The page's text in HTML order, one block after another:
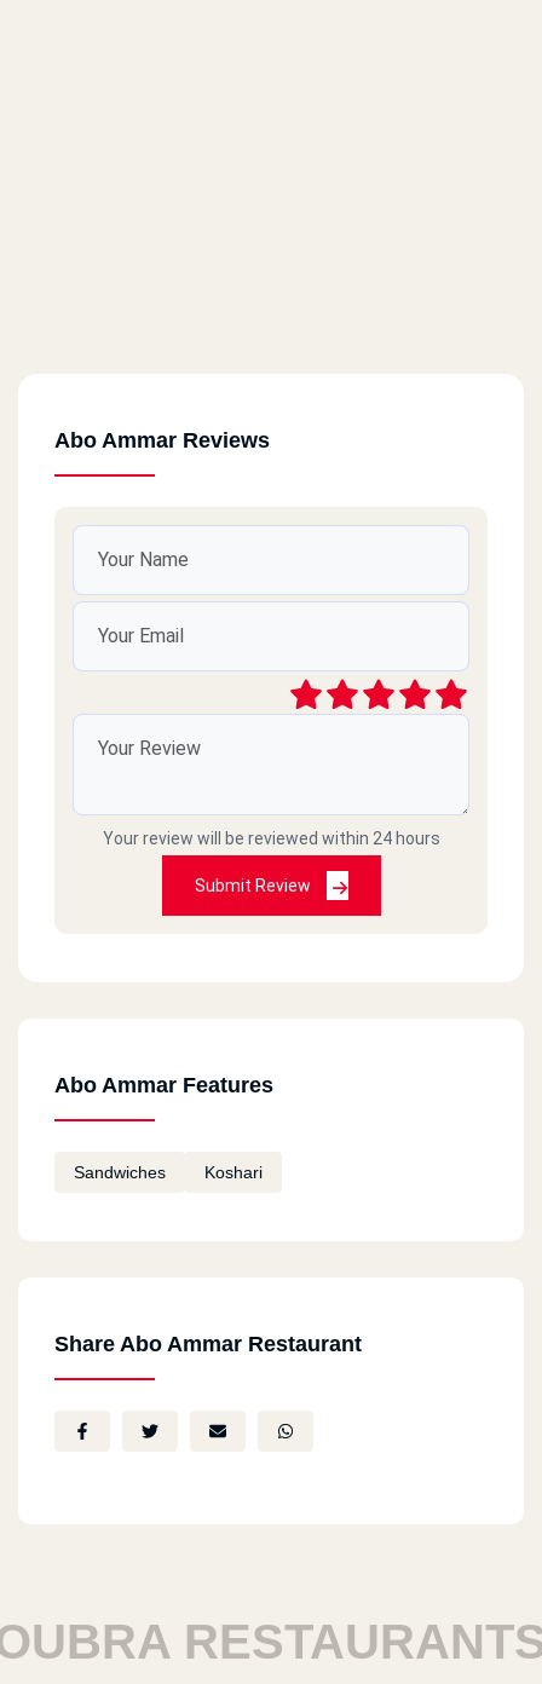
Abo Ammar Reviews
Your review will be reviewed within 24 hours
Submit Review
Abo Ammar Features
Sandwiches Koshari
Share Abo Ammar Restaurant
RESTAURANTS